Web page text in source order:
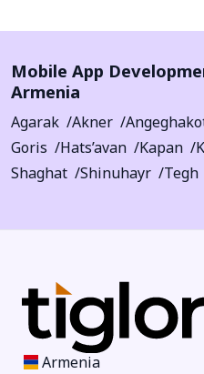
Mobile App
Armenia
Agarak Akner
Goris
Hats’avan Kapan
Shaghat
Shinuhayr Tegh
Armenia